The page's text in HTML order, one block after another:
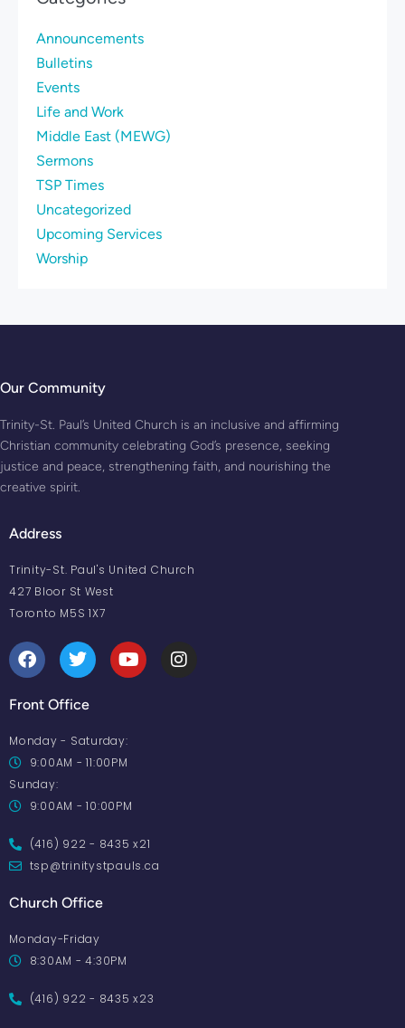
Announcements
Bulletins
Events
Life and Work
Middle East (MEWG)
Sermons
TSP Times
Uncategorized
Upcoming Services
Worship
Our Community
Trinity-St. Paul’s United Church is an inclusive and affirming
Christian community celebrating God’s presence, seeking
justice and peace, strengthening faith, and nourishing the
creative spirit.
Address
Trinity-St. Paul's United Church
427 Bloor St West
Toronto M5S 1X7
Front Office
Monday - Saturday:
9:00AM - 11:00PM
Sunday:
9:00AM - 10:00PM
(416) 922 - 8435 x21
tsp@trinitystpauls.ca
Church Office
Monday-Friday
8:30AM - 4:30PM
(416) 922 - 8435 x23